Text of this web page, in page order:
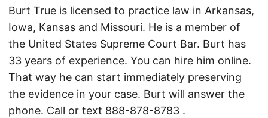
Burt True is licensed to practice law in Arkansas,
Iowa, Kansas and Missouri. He is a member of
the United States Supreme Court Bar. Burt has
33 years of experience. You can hire him online.
That way he can start immediately preserving
the evidence in your case. Burt will answer the
phone. Call or text 888-878-8783 .